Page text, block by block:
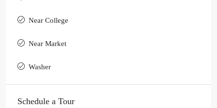
Near College
Near Market
Washer
Schedule a Tour